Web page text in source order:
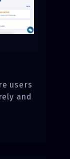
users
and